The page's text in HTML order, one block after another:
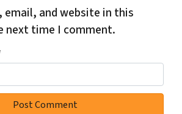
email, and website in this
next time I comment.